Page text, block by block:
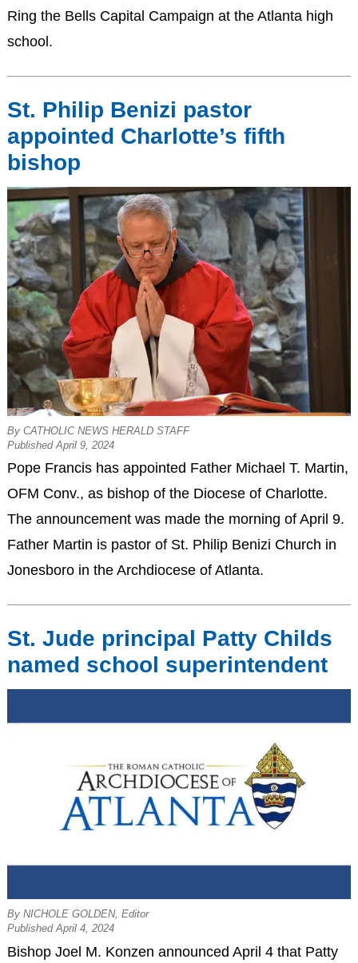
Ring the Bells Capital Campaign at the Atlanta high
school.
St. Philip Benizi pastor
appointed Charlotte’s fifth
bishop
By CATHOLIC NEWS HERALD STAFF
Published April 9, 2024
Pope Francis has appointed Father Michael T. Martin,
OFM Conv., as bishop of the Diocese of Charlotte.
The announcement was made the morning of April 9.
Father Martin is pastor of St. Philip Benizi Church in
Jonesboro in the Archdiocese of Atlanta.
St. Jude principal Patty Childs
named school superintendent
By NICHOLE GOLDEN, Editor
Published April 4, 2024
Bishop Joel M. Konzen announced April 4 that Patty